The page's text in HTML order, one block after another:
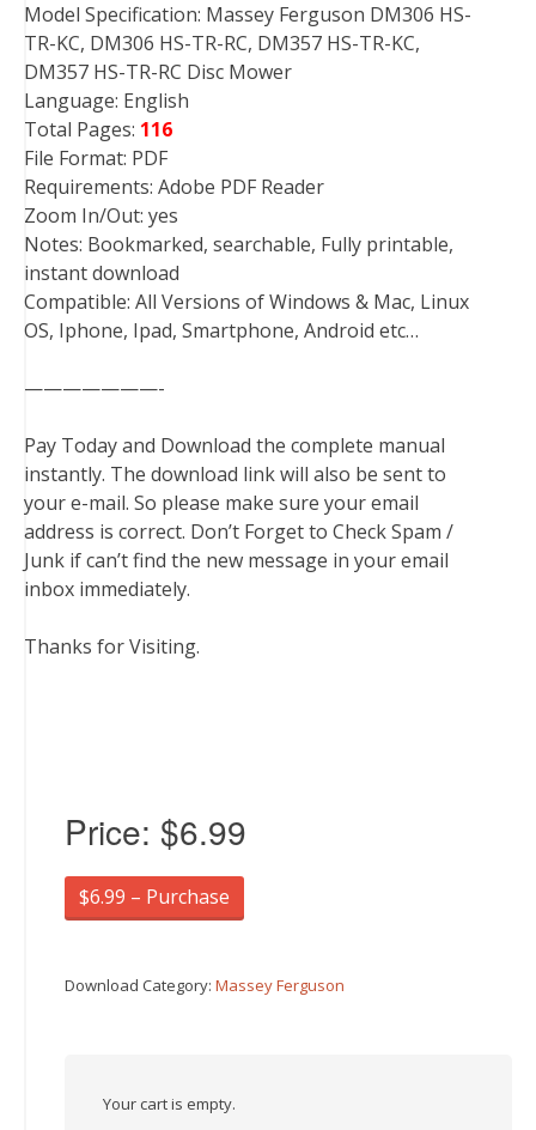
Model Specification: Massey Ferguson DM306 HS-
TR-KC, DM306 HS-TR-RC, DM357 HS-TR-KC,
DM357 HS-TR-RC Disc Mower
Language: English
Total Pages: 116
File Format: PDF
Requirements: Adobe PDF Reader
Zoom In/Out: yes
Notes: Bookmarked, searchable, Fully printable,
instant download
Compatible: All Versions of Windows & Mac, Linux
OS, Iphone, Ipad, Smartphone, Android etc…
———————-
Pay Today and Download the complete manual
instantly. The download link will also be sent to
your e-mail. So please make sure your email
address is correct. Don’t Forget to Check Spam /
Junk if can’t find the new message in your email
inbox immediately.
Thanks for Visiting.
Price: $6.99
$6.99 – Purchase
Download Category: Massey Ferguson
Your cart is empty.